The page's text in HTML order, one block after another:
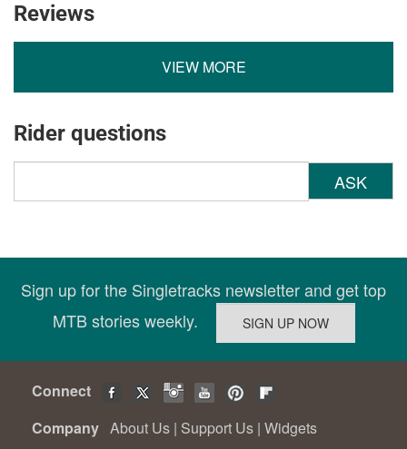
Reviews
VIEW MORE
Rider questions
ASK
Sign up for the Singletracks newsletter and get top
MTB stories weekly.
Connect
Company About Us | Support Us | Widgets